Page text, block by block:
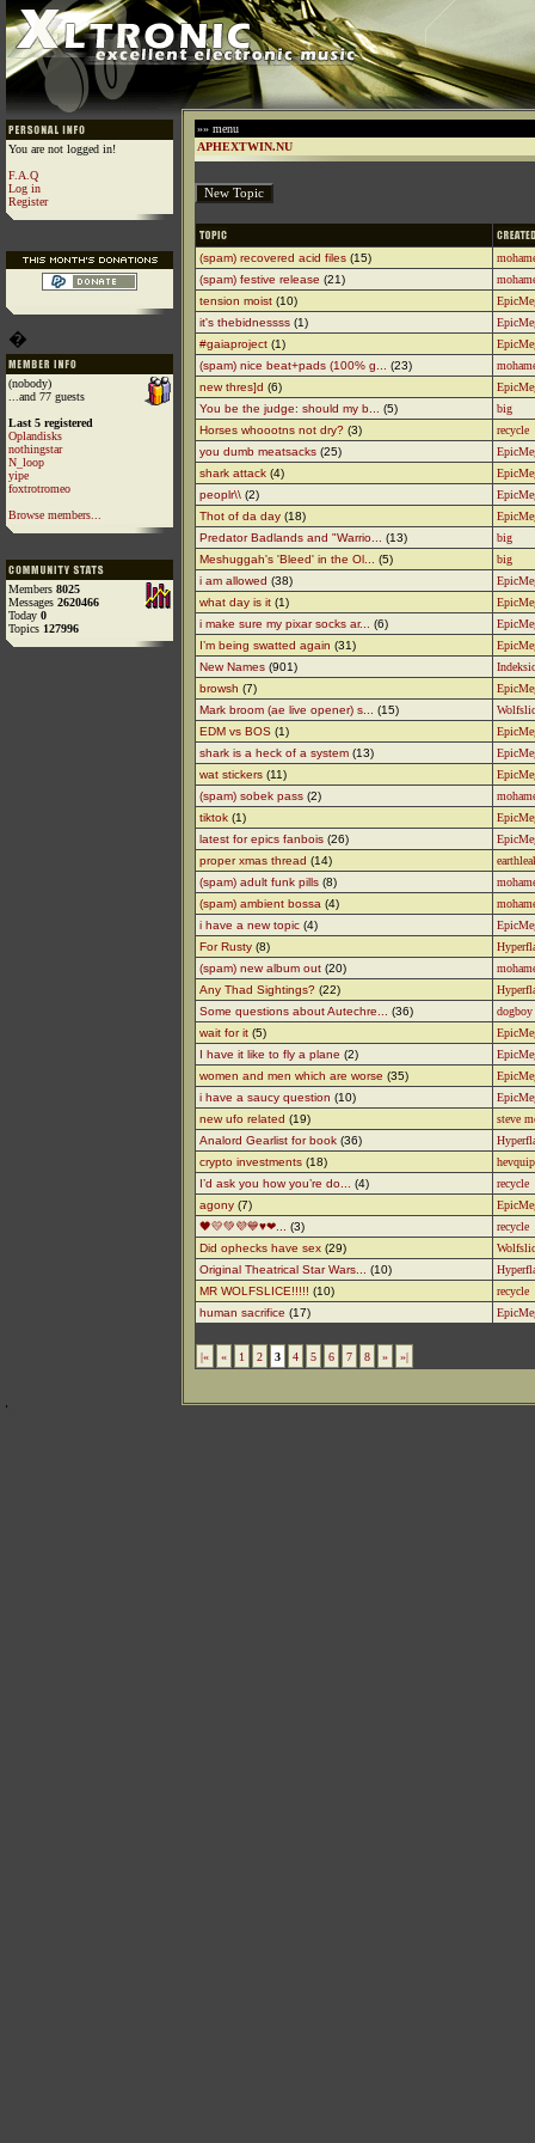
You are not logged in!
F.A.Q
Log in
Register
�
(nobody)
...and 77 guests
Last 5 registered
Oplandisks
nothingstar
N_loop
yipe
foxtrotromeo
Browse members...
Members 8025
Messages 2620466
Today 0
Topics 127996
»» menu
APHEXTWIN.NU
(spam) recovered acid files (15)
(spam) festive release (21)
tension moist (10)
it's thebidnessss (1)
#gaiaproject (1)
(spam) nice beat+pads (100% g...
(23)
new thres]d (6)
You be the judge: should my b...
(5)
big
Horses whoootns not dry? (3)
recycle
you dumb meatsacks (25)
shark attack (4)
peoplr\\ (2)
Thot of da day (18)
Predator Badlands and "Warrio...
(13)
big
Meshuggah's 'Bleed' in the Ol...
(5)
big
i am allowed (38)
what day is it (1)
i make sure my pixar socks ar...
(6)
I’m being swatted again (31)
New Names (901)
browsh (7)
Mark broom (ae live opener) s...
(15)
EDM vs BOS (1)
shark is a heck of a system (13)
wat stickers (11)
(spam) sobek pass (2)
tiktok (1)
latest for epics fanbois (26)
proper xmas thread (14)
(spam) adult funk pills (8)
(spam) ambient bossa (4)
i have a new topic (4)
For Rusty (8)
(spam) new album out (20)
Any Thad Sightings? (22)
Some questions about Autechre...
(36)
dogboy
wait for it (5)
I have it like to fly a plane (2)
women and men which are worse (35)
i have a saucy question (10)
new ufo related (19)
steve
Analord Gearlist for book (36)
crypto investments (18)
hevquip
I’d ask you how you’re do...
(4)
recycle
agony (7)
🖤💛💚💜💙♥️❤...
(3)
recycle
Did ophecks have sex (29)
Original Theatrical Star Wars...
(10)
MR WOLFSLICE!!!!! (10)
recycle
human sacrifice (17)
|« « 1 2 3 4 5 6 7 8 » »|